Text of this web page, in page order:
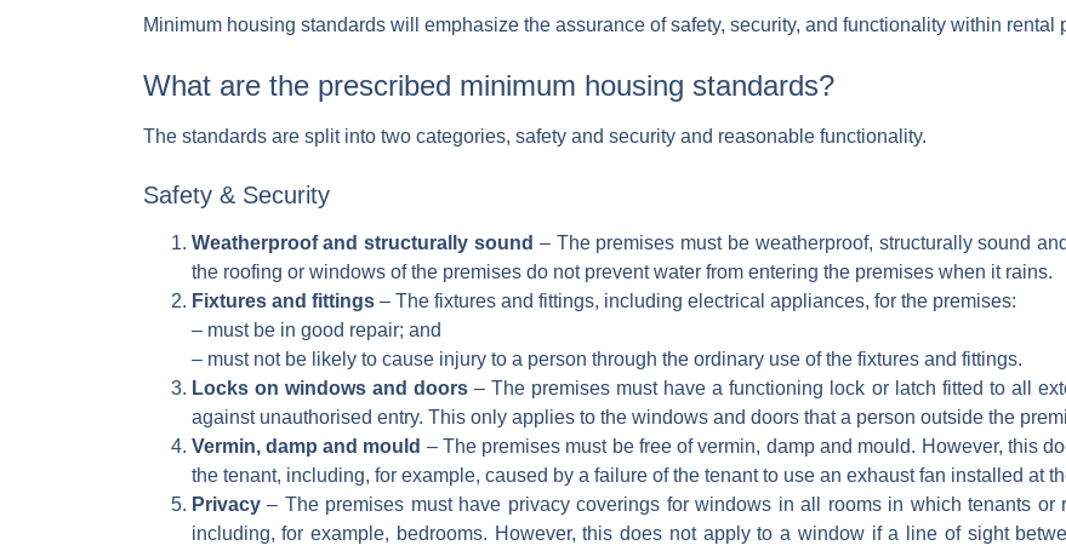
Minimum housing standards will emphasize the assurance of safety, security, and functionality within rental
What are the prescribed minimum housing standards?
The standards are split into two categories, safety and security and reasonable functionality.
Safety & Security
Weatherproof and structurally sound – The premises must be weatherproof, structurally sound
the roofing or windows of the premises do not prevent water from entering the premises when it rains.
Fixtures and fittings – The fixtures and fittings, including electrical appliances, for the premises:
– must be in good repair; and
– must not be likely to cause injury to a person through the ordinary use of the fixtures and fittings.
Locks on windows and doors– The premises must have a functioning lock or latch fitted to all
against unauthorised entry. This only applies to the windows and doors that a person outside the
Vermin, damp and mould – The premises must be free of vermin, damp and mould. However, this
the tenant, including, for example, caused by a failure of the tenant to use an exhaust fan installed at
Privacy– The premises must have privacy coverings for windows in all rooms in which tenants or
including, for example, bedrooms. However, this does not apply to a window if a line of sight